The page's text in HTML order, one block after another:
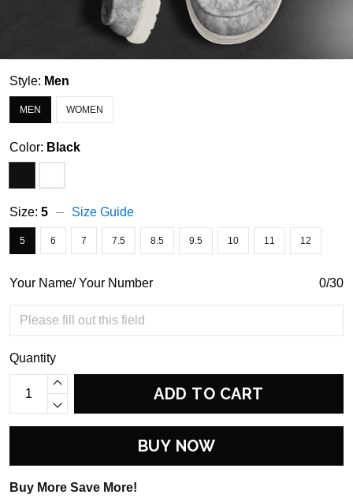
Style: Men
MEN WOMEN
Color: Black
Size: 5 Size Guide
5 6 7 7.5 8.5 9.5 10 11 12
Your Name/ Your Number 0/30
Quantity
ADD TO CART
BUY NOW
Buy More Save More!